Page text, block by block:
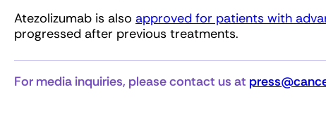
Atezolizumab is also approved for patients with
progressed after previous treatments.
For media inquiries, please contact us at